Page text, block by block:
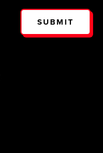
SUBMIT